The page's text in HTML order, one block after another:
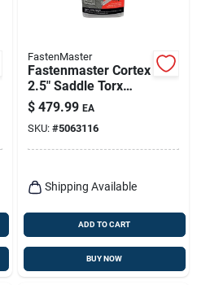
FastenMaster
Fastenmaster Cortex
2.5" Saddle Torx
Ttap Composite
Deck Screws – 1050
Count
$ 479.99 EA
SKU: #5063116
Shipping Available
ADD TO CART
BUY NOW